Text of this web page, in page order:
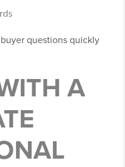
questions quickly
A